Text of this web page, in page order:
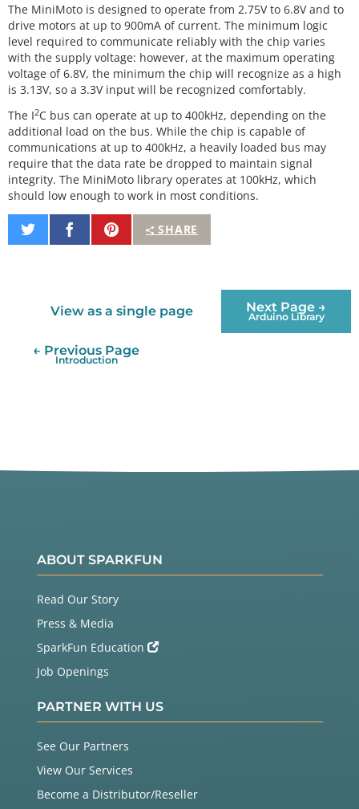
The MiniMoto is designed to operate from 2.75V to 6.8V and to
drive motors at up to 900mA of current. The minimum logic
level required to communicate reliably with the chip varies
with the supply voltage: however, at the maximum operating
voltage of 6.8V, the minimum the chip will recognize as a high
is 3.13V, so a 3.3V input will be recognized comfortably.
The I2C bus can operate at up to 400kHz, depending on the
additional load on the bus. While the chip is capable of
communications at up to 400kHz, a heavily loaded bus may
require that the data rate be dropped to maintain signal
integrity. The MiniMoto library operates at 100kHz, which
should low enough to work in most conditions.
SHARE
Share
on
Share
on
Pin
It
View as a single page Next Page →
Arduino Library
← Previous Page
Introduction
ABOUT SPARKFUN
Read Our Story
Press & Media
SparkFun Education
Job Openings
PARTNER WITH US
See Our Partners
View Our Services
Become a Distributor/Reseller